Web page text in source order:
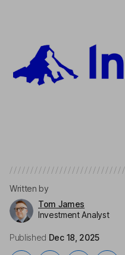
Written by
Tom James
Investment Analyst
Published Dec 18, 2025